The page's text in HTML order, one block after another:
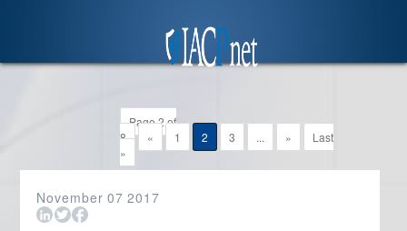
Page 2 of
8
« 1 2 3 ... »
Last
»
November 07 2017